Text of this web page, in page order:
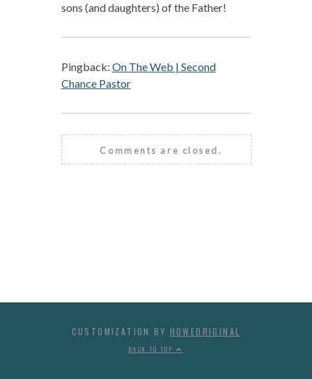
sons (and daughters) of the Father!
Pingback: On The Web | Second
Chance Pastor
Comments are closed.
CUSTOMIZATION BY HOWEORIGINAL
BACK TO TOP